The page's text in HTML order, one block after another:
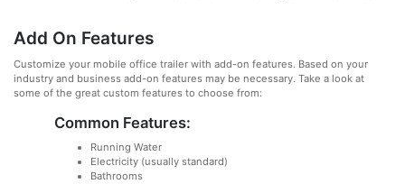
Add On Features
Customize your mobile office trailer with add-on features. Based on your
industry and business add-on features may be necessary. Take a look at
some of the great custom features to choose from:
Common Features:
Running Water
Electricity (usually standard)
Bathrooms